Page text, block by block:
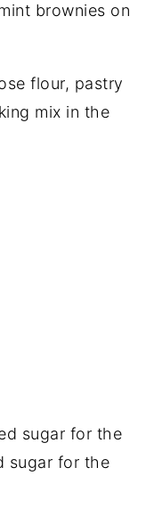
flour, pastry
mix in the
sugar for the
sugar for the